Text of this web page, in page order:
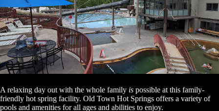
A relaxing day out with the whole family is possible at this family-
friendly hot spring facility. Old Town Hot Springs offers a variety of
pools and amenities for all ages and abilities to enjoy.